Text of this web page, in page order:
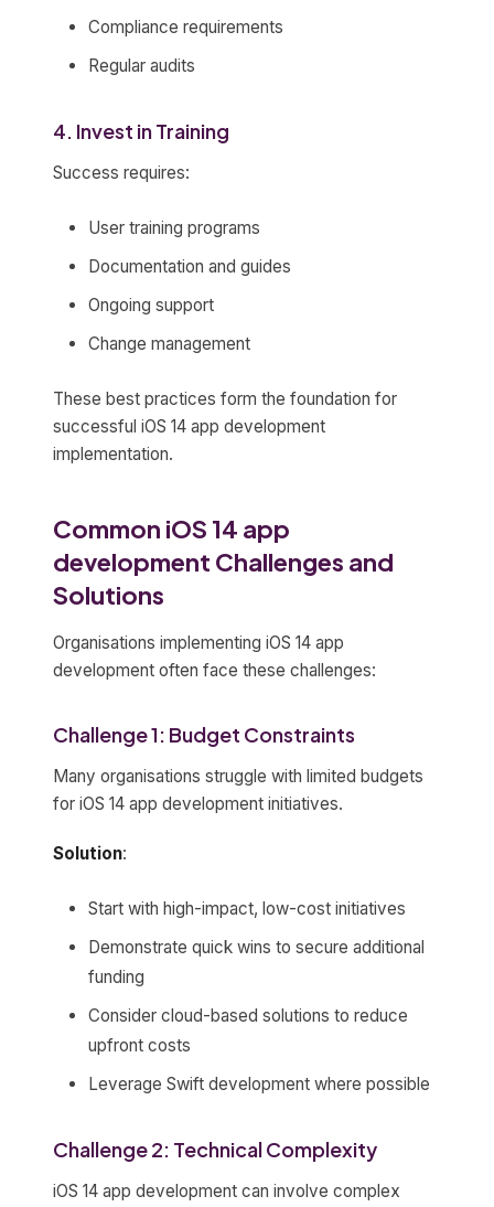
Compliance requirements
Regular audits
4. Invest in Training
Success requires:
User training programs
Documentation and guides
Ongoing support
Change management
These best practices form the foundation for
successful iOS 14 app development
implementation.
Common iOS 14 app
development Challenges and
Solutions
Organisations implementing iOS 14 app
development often face these challenges:
Challenge 1: Budget Constraints
Many organisations struggle with limited budgets
for iOS 14 app development initiatives.
Solution:
Start with high-impact, low-cost initiatives
Demonstrate quick wins to secure additional
funding
Consider cloud-based solutions to reduce
upfront costs
Leverage Swift development where possible
Challenge 2: Technical Complexity
iOS 14 app development can involve complex